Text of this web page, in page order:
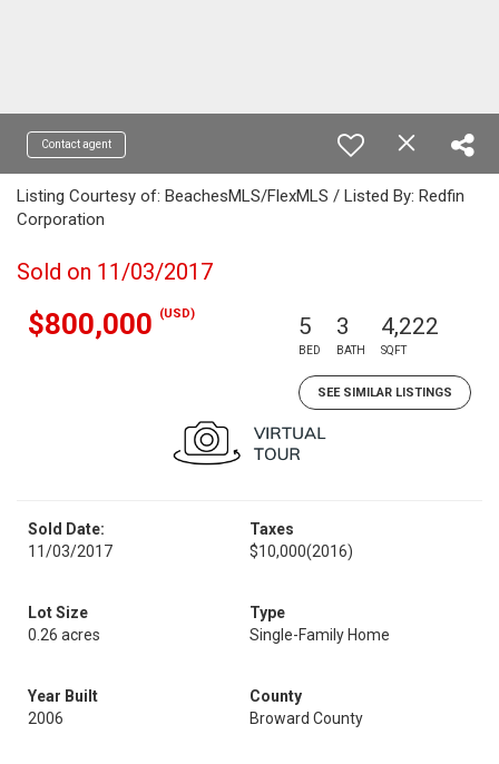
Contact agent
Listing Courtesy of: BeachesMLS/FlexMLS / Listed By: Redfin
Corporation
Sold on 11/03/2017
$800,000 (USD) 5
BED
3
BATH
4,222
SQFT
SEE SIMILAR LISTINGS
Sold Date:
11/03/2017
Taxes
$10,000(2016)
Lot Size
0.26 acres
Type
Single-Family Home
Year Built
2006
County
Broward County